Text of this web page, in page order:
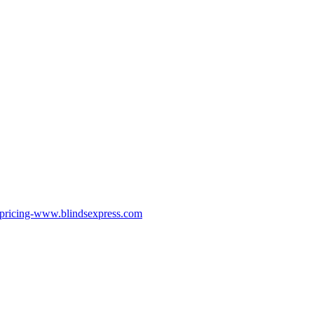
www.blindsexpress.com